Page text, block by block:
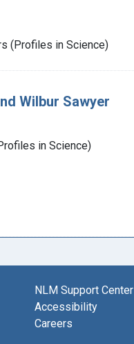
(Profiles in Science)
Wilbur Sawyer
in Science)
NLM Support Center
Accessibility
Careers